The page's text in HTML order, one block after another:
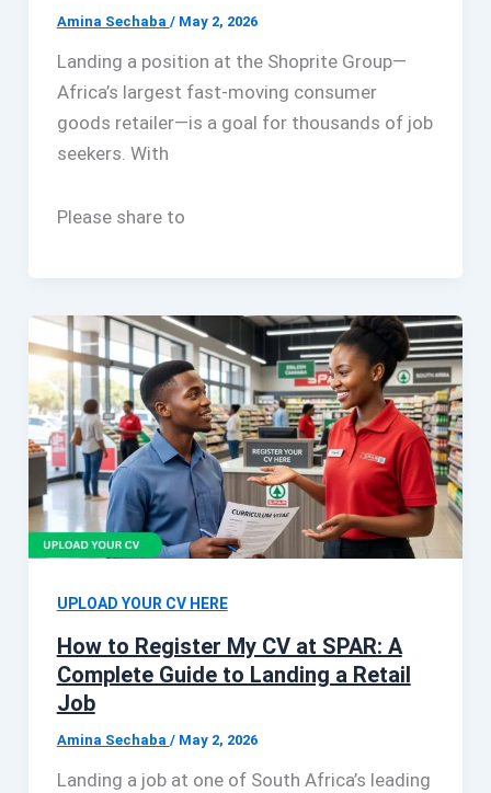
Amina Sechaba / May 2, 2026
Landing a position at the Shoprite Group—
Africa’s largest fast-moving consumer
goods retailer—is a goal for thousands of job
seekers. With
Please share to
UPLOAD YOUR CV HERE
How to Register My CV at SPAR: A
Complete Guide to Landing a Retail
Job
Amina Sechaba / May 2, 2026
Landing a job at one of South Africa’s leading